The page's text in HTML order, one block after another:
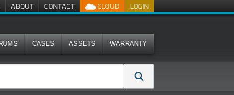
LOGIN
CLOUD
ABOUT CONTACT
CASES ASSETS WARRANTY